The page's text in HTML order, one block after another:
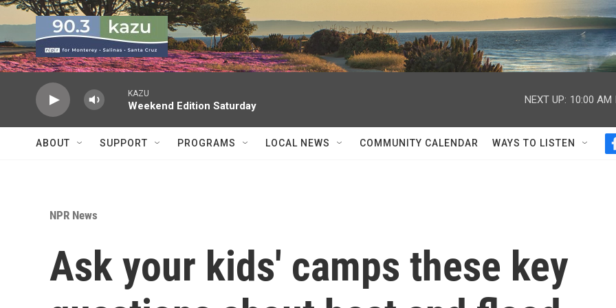
Skip to main content
KAZU
Weekend Edition Saturday
NEXT UP: 10:00 AM
ABOUT SUPPORT PROGRAMS LOCAL NEWS COMMUNITY CALENDAR WAYS TO LISTEN
NPR News
Ask your kids' camps these key